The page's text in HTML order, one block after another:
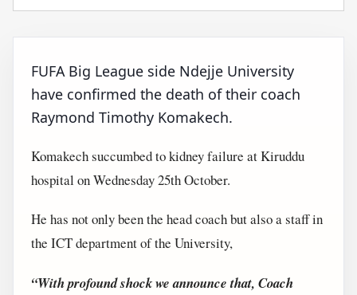
FUFA Big League side Ndejje University
have confirmed the death of their coach
Raymond Timothy Komakech.
Komakech succumbed to kidney failure at Kiruddu
hospital on Wednesday 25th October.
He has not only been the head coach but also a staff in
the ICT department of the University,
“With profound shock we announce that, Coach